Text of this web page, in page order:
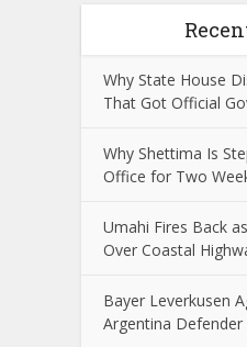
Why State House
That Got Official
Why Shettima Is
Office for Two
Umahi Fires Back
Over Coastal
Bayer Leverkusen
Argentina Defender